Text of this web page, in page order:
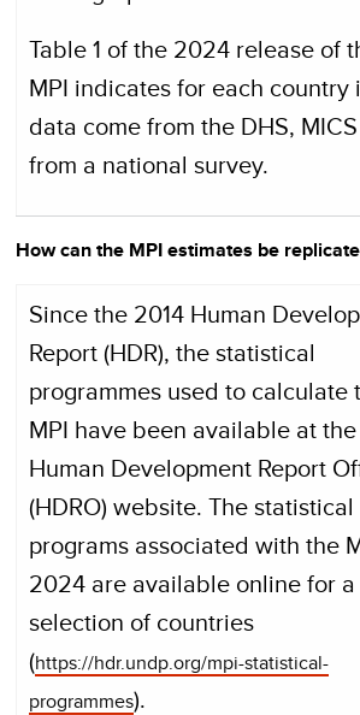
Table 1 of the 2024 release of
MPI indicates for each country
data come from the DHS,
from a national survey.
How can the MPI estimates be
Since the 2014 Human
Report (HDR), the statistical
programmes used to calculate
MPI have been available at the
Human Development Report
(HDRO) website. The statistical
programs associated with the
2024 are available online for
selection of countries
(https://hdr.undp.org/mpi-statistical-
programmes).